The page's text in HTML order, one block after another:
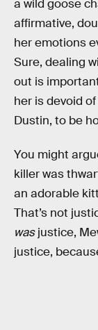
a wild goose
affirmative,
her emotions
Sure, dealing
out is
her is devoid
Dustin, to be
You might
killer was
an adorable
That’s not
wasjustice,
justice,